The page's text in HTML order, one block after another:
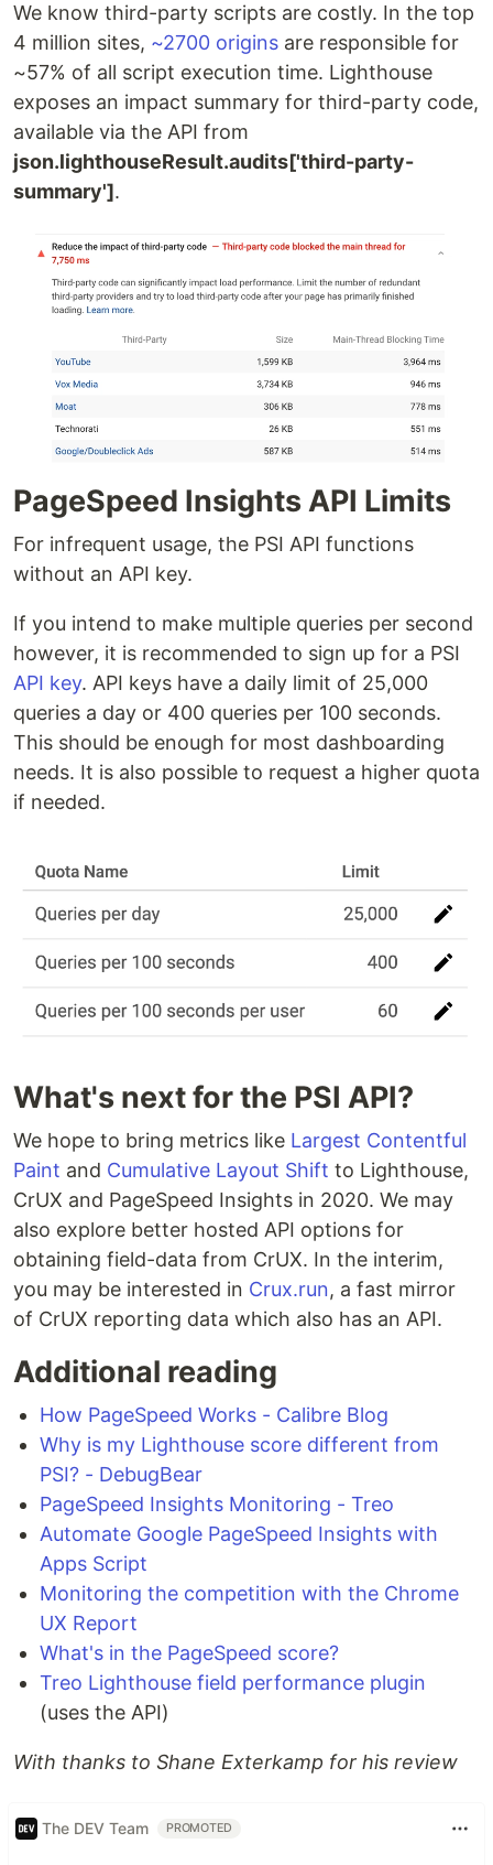
We know third-party scripts are costly. In the top
4 million sites, ~2700 origins are responsible for
~57% of all script execution time. Lighthouse
exposes an impact summary for third-party code,
available via the API from
json.lighthouseResult.audits['third-party-
summary'].
PageSpeed Insights API Limits
For infrequent usage, the PSI API functions
without an API key.
If you intend to make multiple queries per second
however, it is recommended to sign up for a PSI
API key. API keys have a daily limit of 25,000
queries a day or 400 queries per 100 seconds.
This should be enough for most dashboarding
needs. It is also possible to request a higher quota
if needed.
What's next for the PSI API?
We hope to bring metrics like Largest Contentful
Paint and Cumulative Layout Shift to Lighthouse,
CrUX and PageSpeed Insights in 2020. We may
also explore better hosted API options for
obtaining field-data from CrUX. In the interim,
you may be interested in Crux.run, a fast mirror
of CrUX reporting data which also has an API.
Additional reading
How PageSpeed Works - Calibre Blog
Why is my Lighthouse score different from
PSI? - DebugBear
PageSpeed Insights Monitoring - Treo
Automate Google PageSpeed Insights with
Apps Script
Monitoring the competition with the Chrome
UX Report
What's in the PageSpeed score?
Treo Lighthouse field performance plugin
(uses the API)
With thanks to Shane Exterkamp for his review
The DEV Team PROMOTED